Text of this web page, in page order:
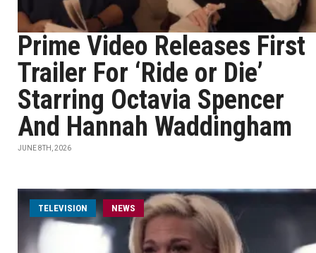
Prime Video Releases First
Trailer For ‘Ride or Die’
Starring Octavia Spencer
And Hannah Waddingham
JUNE 8TH, 2026
TELEVISION NEWS